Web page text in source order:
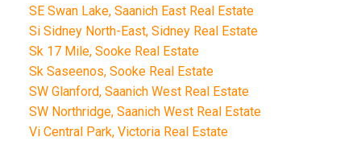
SE Swan Lake, Saanich East Real Estate
Si Sidney North-East, Sidney Real Estate
Sk 17 Mile, Sooke Real Estate
Sk Saseenos, Sooke Real Estate
SW Glanford, Saanich West Real Estate
SW Northridge, Saanich West Real Estate
Vi Central Park, Victoria Real Estate